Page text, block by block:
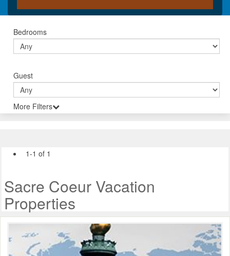
Bedrooms
Guest
More Filters
1-1 of 1
Sacre Coeur Vacation
Properties